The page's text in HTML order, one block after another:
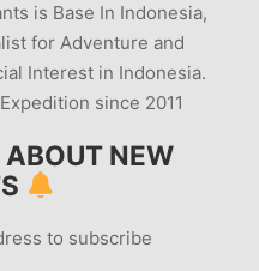
is Base In Indonesia,
for Adventure and
Interest in Indonesia.
since 2011
NEW
to subscribe